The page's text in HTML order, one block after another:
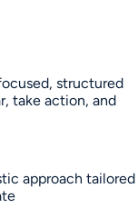
structured
take action, and
approach tailored